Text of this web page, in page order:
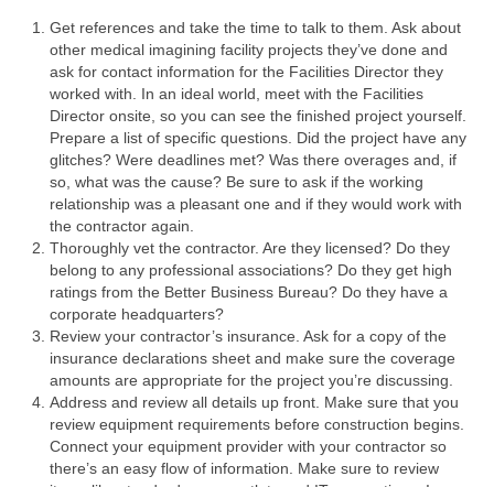
Get references and take the time to talk to them. Ask about
other medical imagining facility projects they’ve done and
ask for contact information for the Facilities Director they
worked with. In an ideal world, meet with the Facilities
Director onsite, so you can see the finished project yourself.
Prepare a list of specific questions. Did the project have any
glitches? Were deadlines met? Was there overages and, if
so, what was the cause? Be sure to ask if the working
relationship was a pleasant one and if they would work with
the contractor again.
Thoroughly vet the contractor. Are they licensed? Do they
belong to any professional associations? Do they get high
ratings from the Better Business Bureau? Do they have a
corporate headquarters?
Review your contractor’s insurance. Ask for a copy of the
insurance declarations sheet and make sure the coverage
amounts are appropriate for the project you’re discussing.
Address and review all details up front. Make sure that you
review equipment requirements before construction begins.
Connect your equipment provider with your contractor so
there’s an easy flow of information. Make sure to review